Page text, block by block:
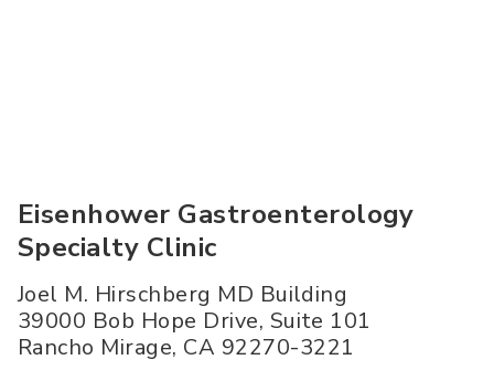
Eisenhower Gastroenterology
Specialty Clinic
Joel M. Hirschberg MD Building
39000 Bob Hope Drive, Suite 101
Rancho Mirage, CA 92270-3221